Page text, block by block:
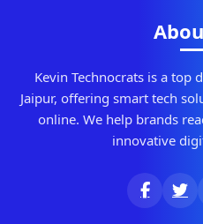
Kevin Technocrats is a top
Jaipur, offering smart tech
online. We help brands
innovative